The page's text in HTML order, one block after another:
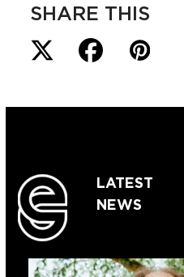
SHARE THIS
LATEST
NEWS